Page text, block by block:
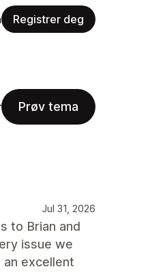
Registrer deg
Prøv tema
Jul 31, 2026
to Brian and
issue we
excellent